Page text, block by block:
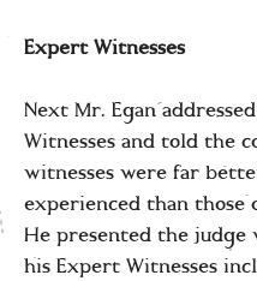
Expert Witnesses
Next Mr. Egan
Witnesses and told the
witnesses were far
experienced than those
He presented the
his Expert Witnesses